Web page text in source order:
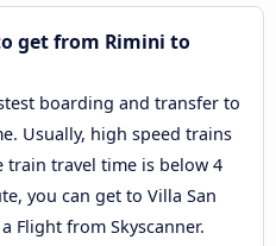
get from Rimini to
boarding and transfer to
Usually, high speed trains
travel time is below 4
you can get to Villa San
Flight from Skyscanner.